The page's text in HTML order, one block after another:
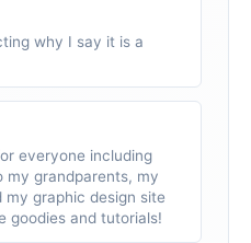
why I say it is a
everyone including
my grandparents, my
graphic design site
goodies and tutorials!